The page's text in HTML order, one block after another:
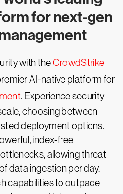
for next-gen
with theCrowdStrike
AI-native platform for
. Experience security
choosing between
deployment options.
index-free
allowing threat
data ingestion per day.
capabilities to outpace